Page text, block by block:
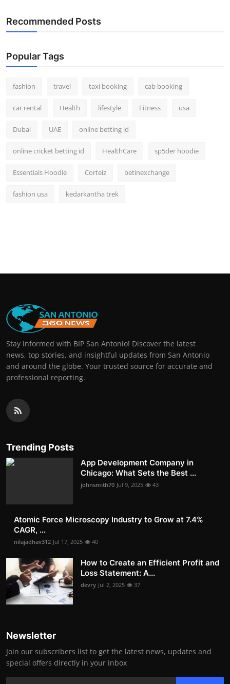
Recommended Posts
Popular Tags
fashion travel taxi booking cab booking
car rental Health lifestyle Fitness usa
Dubai UAE online betting id
online cricket betting id HealthCare sp5der hoodie
Essentials Hoodie Corteiz betinexchange
fashion usa kedarkantha trek
Stay informed with BIP San Antonio! Discover the latest
news, top stories, and insightful updates from San Antonio
and around the globe. Your trusted source for accurate and
professional reporting.
Trending Posts
App Development Company in
Chicago: What Sets the Best ...
johnsmith70 Jul 9, 2025 43
Atomic Force Microscopy Industry to Grow at 7.4%
CAGR, ...
nilajadhav312 Jul 17, 2025 40
How to Create an Efficient Profit and
Loss Statement: A...
devry Jul 2, 2025 37
Newsletter
Join our subscribers list to get the latest news, updates and
special offers directly in your inbox